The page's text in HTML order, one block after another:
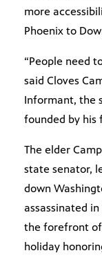
more
Phoenix to
“People need
said Cloves
Informant, the
founded by his
The elder
state senator,
down
assassinated in
the forefront
holiday